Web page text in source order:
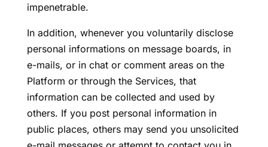
impenetrable.
In addition, whenever you voluntarily disclose
personal informations on message boards, in
e-mails, or in chat or comment areas on the
Platform or through the Services, that
information can be collected and used by
others. If you post personal information in
public places, others may send you unsolicited